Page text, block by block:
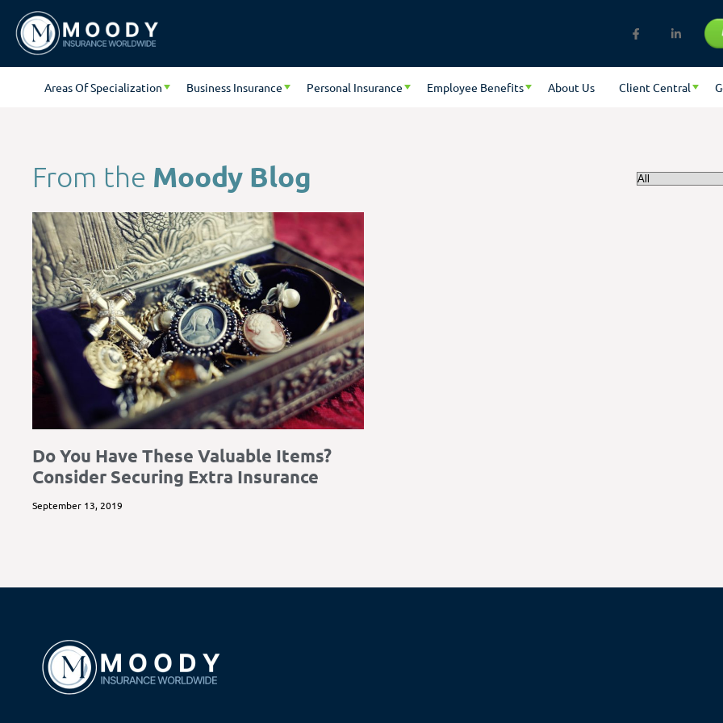
Areas Of Specialization Business Insurance Personal Insurance Employee Benefits About Us Client Central
From the Moody Blog
Do You Have These Valuable Items?
Consider Securing Extra Insurance
September 13, 2019